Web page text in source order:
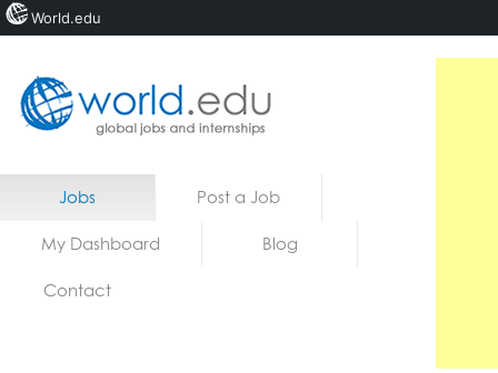
Home
Jobs Post a Job
My Dashboard Blog
Contact
World.edu